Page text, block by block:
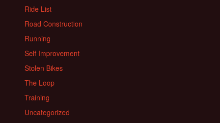
Ride List
Road Construction
Running
Self Improvement
Stolen Bikes
The Loop
Training
Uncategorized